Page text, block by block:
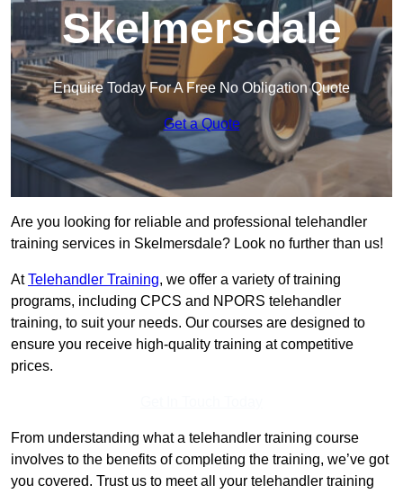
Skelmersdale
Enquire Today For A Free No Obligation Quote
Get a Quote
Are you looking for reliable and professional telehandler
training services in Skelmersdale? Look no further than us!
AtTelehandler Training, we offer a variety of training
programs, including CPCS and NPORS telehandler
training, to suit your needs. Our courses are designed to
ensure you receive high-quality training at competitive
prices.
From understanding what a telehandler training course
involves to the benefits of completing the training, we’ve got
you covered. Trust us to meet all your telehandler training